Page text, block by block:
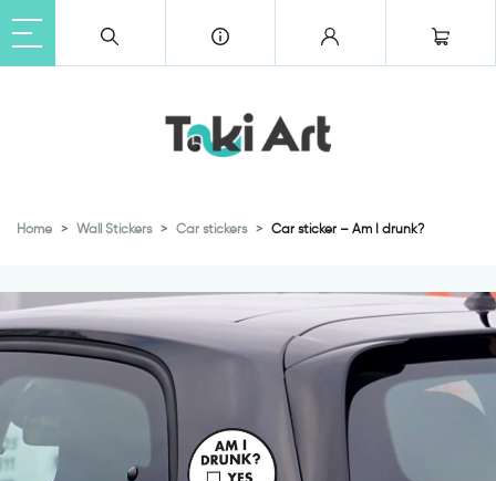
Home Wall Stickers Car stickers Car sticker – Am I drunk?